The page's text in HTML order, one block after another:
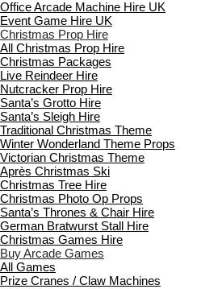
Office Arcade Machine Hire UK
Event Game Hire UK
Christmas Prop Hire
All Christmas Prop Hire
Christmas Packages
Live Reindeer Hire
Nutcracker Prop Hire
Santa’s Grotto Hire
Santa’s Sleigh Hire
Traditional Christmas Theme
Winter Wonderland Theme Props
Victorian Christmas Theme
Après Christmas Ski
Christmas Tree Hire
Christmas Photo Op Props
Santa’s Thrones & Chair Hire
German Bratwurst Stall Hire
Christmas Games Hire
Buy Arcade Games
All Games
Prize Cranes / Claw Machines